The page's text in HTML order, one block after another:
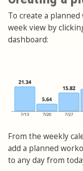
To create a
week view by
dashboard:
From the weekly
add a planned
to any day from